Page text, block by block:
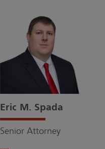
Eric M. Spada
Senior Attorney